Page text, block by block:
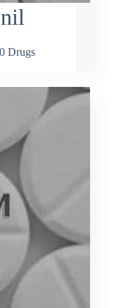
Drugs